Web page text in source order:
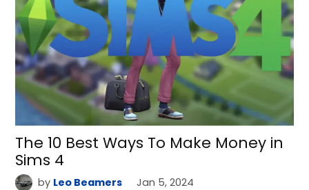
The 10 Best Ways To Make Money in
Sims 4
by Leo Beamers Jan 5, 2024